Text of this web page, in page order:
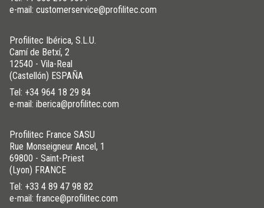
e-mail: customerservice@profilitec.com
Profilitec Ibérica, S.L.U.
Camí de Betxí, 2
12540 - Vila-Real
(Castellón) ESPAÑA
Tel: +34 964 18 29 84
e-mail: iberica@profilitec.com
Profilitec France SASU
Rue Monseigneur Ancel, 1
69800 - Saint-Priest
(Lyon) FRANCE
Tel: +33 4 89 47 98 82
e-mail: france@profilitec.com